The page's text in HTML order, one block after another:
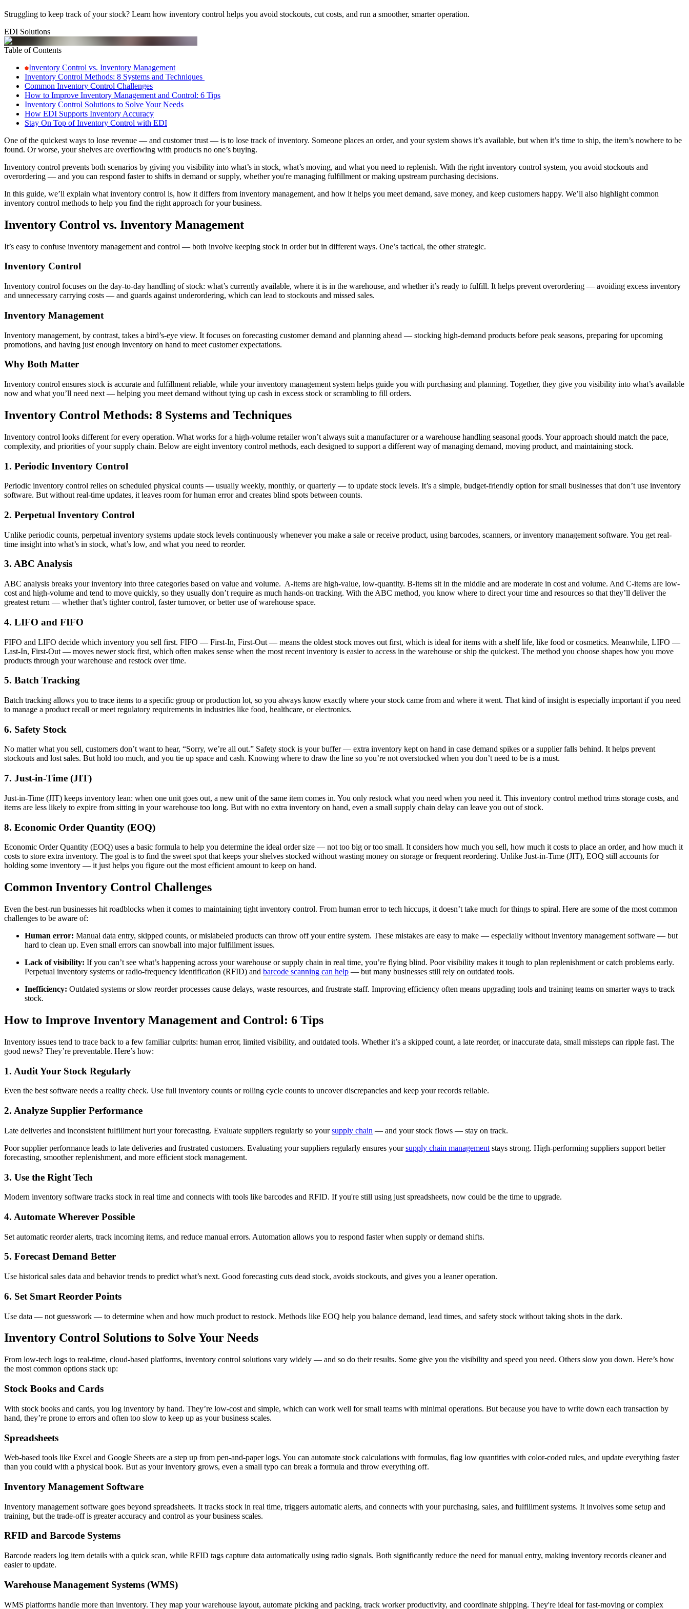
Struggling to keep track of your stock? Learn how inventory control helps you avoid stockouts, cut costs, and run a smoother, smarter operation.
EDI Solutions
Table of Contents
Inventory Control vs. Inventory Management
Inventory Control Methods: 8 Systems and Techniques
Common Inventory Control Challenges
How to Improve Inventory Management and Control: 6 Tips
Inventory Control Solutions to Solve Your Needs
How EDI Supports Inventory Accuracy
Stay On Top of Inventory Control with EDI
One of the quickest ways to lose revenue — and customer trust — is to lose track of inventory. Someone places an order, and your system shows it’s available, but when it’s time to ship, the item’s nowhere to be
found. Or worse, your shelves are overflowing with products no one’s buying.
Inventory control prevents both scenarios by giving you visibility into what’s in stock, what’s moving, and what you need to replenish. With the right inventory control system, you avoid stockouts and
overordering — and you can respond faster to shifts in demand or supply, whether you're managing fulfillment or making upstream purchasing decisions.
In this guide, we’ll explain what inventory control is, how it differs from inventory management, and how it helps you meet demand, save money, and keep customers happy. We’ll also highlight common
inventory control methods to help you find the right approach for your business.
Inventory Control vs. Inventory Management
It’s easy to confuse inventory management and control — both involve keeping stock in order but in different ways. One’s tactical, the other strategic.
Inventory Control
Inventory control focuses on the day-to-day handling of stock: what’s currently available, where it is in the warehouse, and whether it’s ready to fulfill. It helps prevent overordering — avoiding excess inventory
and unnecessary carrying costs — and guards against underordering, which can lead to stockouts and missed sales.
Inventory Management
Inventory management, by contrast, takes a bird’s-eye view. It focuses on forecasting customer demand and planning ahead — stocking high-demand products before peak seasons, preparing for upcoming
promotions, and having just enough inventory on hand to meet customer expectations.
Why Both Matter
Inventory control ensures stock is accurate and fulfillment reliable, while your inventory management system helps guide you with purchasing and planning. Together, they give you visibility into what’s available
now and what you’ll need next — helping you meet demand without tying up cash in excess stock or scrambling to fill orders.
Inventory Control Methods: 8 Systems and Techniques
Inventory control looks different for every operation. What works for a high-volume retailer won’t always suit a manufacturer or a warehouse handling seasonal goods. Your approach should match the pace,
complexity, and priorities of your supply chain. Below are eight inventory control methods, each designed to support a different way of managing demand, moving product, and maintaining stock.
1. Periodic Inventory Control
Periodic inventory control relies on scheduled physical counts — usually weekly, monthly, or quarterly — to update stock levels. It’s a simple, budget-friendly option for small businesses that don’t use inventory
software. But without real-time updates, it leaves room for human error and creates blind spots between counts.
2. Perpetual Inventory Control
Unlike periodic counts, perpetual inventory systems update stock levels continuously whenever you make a sale or receive product, using barcodes, scanners, or inventory management software. You get real-
time insight into what’s in stock, what’s low, and what you need to reorder.
3. ABC Analysis
ABC analysis breaks your inventory into three categories based on value and volume. A-items are high-value, low-quantity. B-items sit in the middle and are moderate in cost and volume. And C-items are low-
cost and high-volume and tend to move quickly, so they usually don’t require as much hands-on tracking. With the ABC method, you know where to direct your time and resources so that they’ll deliver the
greatest return — whether that’s tighter control, faster turnover, or better use of warehouse space.
4. LIFO and FIFO
FIFO and LIFO decide which inventory you sell first. FIFO — First-In, First-Out — means the oldest stock moves out first, which is ideal for items with a shelf life, like food or cosmetics. Meanwhile, LIFO —
Last-In, First-Out — moves newer stock first, which often makes sense when the most recent inventory is easier to access in the warehouse or ship the quickest. The method you choose shapes how you move
products through your warehouse and restock over time.
5. Batch Tracking
Batch tracking allows you to trace items to a specific group or production lot, so you always know exactly where your stock came from and where it went. That kind of insight is especially important if you need
to manage a product recall or meet regulatory requirements in industries like food, healthcare, or electronics.
6. Safety Stock
No matter what you sell, customers don’t want to hear, “Sorry, we’re all out.” Safety stock is your buffer — extra inventory kept on hand in case demand spikes or a supplier falls behind. It helps prevent
stockouts and lost sales. But hold too much, and you tie up space and cash. Knowing where to draw the line so you’re not overstocked when you don’t need to be is a must.
7. Just-in-Time (JIT)
Just-in-Time (JIT) keeps inventory lean: when one unit goes out, a new unit of the same item comes in. You only restock what you need when you need it. This inventory control method trims storage costs, and
items are less likely to expire from sitting in your warehouse too long. But with no extra inventory on hand, even a small supply chain delay can leave you out of stock.
8. Economic Order Quantity (EOQ)
Economic Order Quantity (EOQ) uses a basic formula to help you determine the ideal order size — not too big or too small. It considers how much you sell, how much it costs to place an order, and how much it
costs to store extra inventory. The goal is to find the sweet spot that keeps your shelves stocked without wasting money on storage or frequent reordering. Unlike Just-in-Time (JIT), EOQ still accounts for
holding some inventory — it just helps you figure out the most efficient amount to keep on hand.
Common Inventory Control Challenges
Even the best-run businesses hit roadblocks when it comes to maintaining tight inventory control. From human error to tech hiccups, it doesn’t take much for things to spiral. Here are some of the most common
challenges to be aware of:
Human error: Manual data entry, skipped counts, or mislabeled products can throw off your entire system. These mistakes are easy to make — especially without inventory management software — but
hard to clean up. Even small errors can snowball into major fulfillment issues.
Lack of visibility: If you can’t see what’s happening across your warehouse or supply chain in real time, you’re flying blind. Poor visibility makes it tough to plan replenishment or catch problems early.
Perpetual inventory systems or radio-frequency identification (RFID) and barcode scanning can help — but many businesses still rely on outdated tools.
Inefficiency: Outdated systems or slow reorder processes cause delays, waste resources, and frustrate staff. Improving efficiency often means upgrading tools and training teams on smarter ways to track
stock.
How to Improve Inventory Management and Control: 6 Tips
Inventory issues tend to trace back to a few familiar culprits: human error, limited visibility, and outdated tools. Whether it’s a skipped count, a late reorder, or inaccurate data, small missteps can ripple fast. The
good news? They’re preventable. Here’s how:
1. Audit Your Stock Regularly
Even the best software needs a reality check. Use full inventory counts or rolling cycle counts to uncover discrepancies and keep your records reliable.
2. Analyze Supplier Performance
Late deliveries and inconsistent fulfillment hurt your forecasting. Evaluate suppliers regularly so yoursupply chain — and your stock flows — stay on track.
Poor supplier performance leads to late deliveries and frustrated customers. Evaluating your suppliers regularly ensures yoursupply chain management stays strong. High-performing suppliers support better
forecasting, smoother replenishment, and more efficient stock management.
3. Use the Right Tech
Modern inventory software tracks stock in real time and connects with tools like barcodes and RFID. If you're still using just spreadsheets, now could be the time to upgrade.
4. Automate Wherever Possible
Set automatic reorder alerts, track incoming items, and reduce manual errors. Automation allows you to respond faster when supply or demand shifts.
5. Forecast Demand Better
Use historical sales data and behavior trends to predict what’s next. Good forecasting cuts dead stock, avoids stockouts, and gives you a leaner operation.
6. Set Smart Reorder Points
Use data — not guesswork — to determine when and how much product to restock. Methods like EOQ help you balance demand, lead times, and safety stock without taking shots in the dark.
Inventory Control Solutions to Solve Your Needs
From low-tech logs to real-time, cloud-based platforms, inventory control solutions vary widely — and so do their results. Some give you the visibility and speed you need. Others slow you down. Here’s how
the most common options stack up:
Stock Books and Cards
With stock books and cards, you log inventory by hand. They’re low-cost and simple, which can work well for small teams with minimal operations. But because you have to write down each transaction by
hand, they’re prone to errors and often too slow to keep up as your business scales.
Spreadsheets
Web-based tools like Excel and Google Sheets are a step up from pen-and-paper logs. You can automate stock calculations with formulas, flag low quantities with color-coded rules, and update everything faster
than you could with a physical book. But as your inventory grows, even a small typo can break a formula and throw everything off.
Inventory Management Software
Inventory management software goes beyond spreadsheets. It tracks stock in real time, triggers automatic alerts, and connects with your purchasing, sales, and fulfillment systems. It involves some setup and
training, but the trade-off is greater accuracy and control as your business scales.
RFID and Barcode Systems
Barcode readers log item details with a quick scan, while RFID tags capture data automatically using radio signals. Both significantly reduce the need for manual entry, making inventory records cleaner and
easier to update.
Warehouse Management Systems (WMS)
WMS platforms handle more than inventory. They map your warehouse layout, automate picking and packing, track worker productivity, and coordinate shipping. They're ideal for fast-moving or complex